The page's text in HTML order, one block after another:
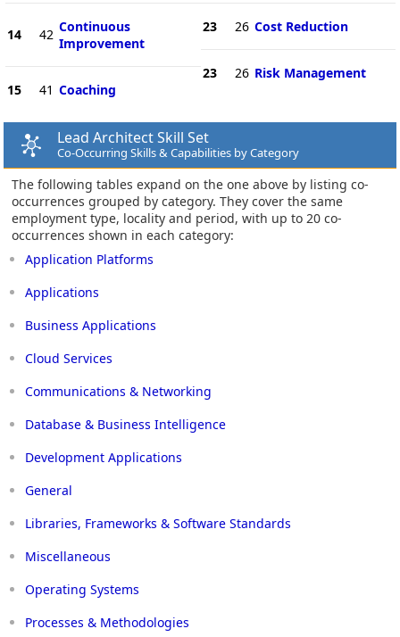
14 42 Continuous
Improvement
15 41 Coaching
23 26 Cost Reduction
23 26 Risk Management
Lead Architect Skill Set
Co-Occurring Skills & Capabilities by Category
The following tables expand on the one above by listing co-
occurrences grouped by category. They cover the same
employment type, locality and period, with up to 20 co-
occurrences shown in each category:
Application Platforms
Applications
Business Applications
Cloud Services
Communications & Networking
Database & Business Intelligence
Development Applications
General
Libraries, Frameworks & Software Standards
Miscellaneous
Operating Systems
Processes & Methodologies